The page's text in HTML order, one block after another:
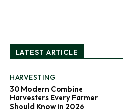
LATEST ARTICLE
HARVESTING
30 Modern Combine
Harvesters Every Farmer
Should Know in 2026